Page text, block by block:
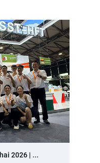
2026 | ...